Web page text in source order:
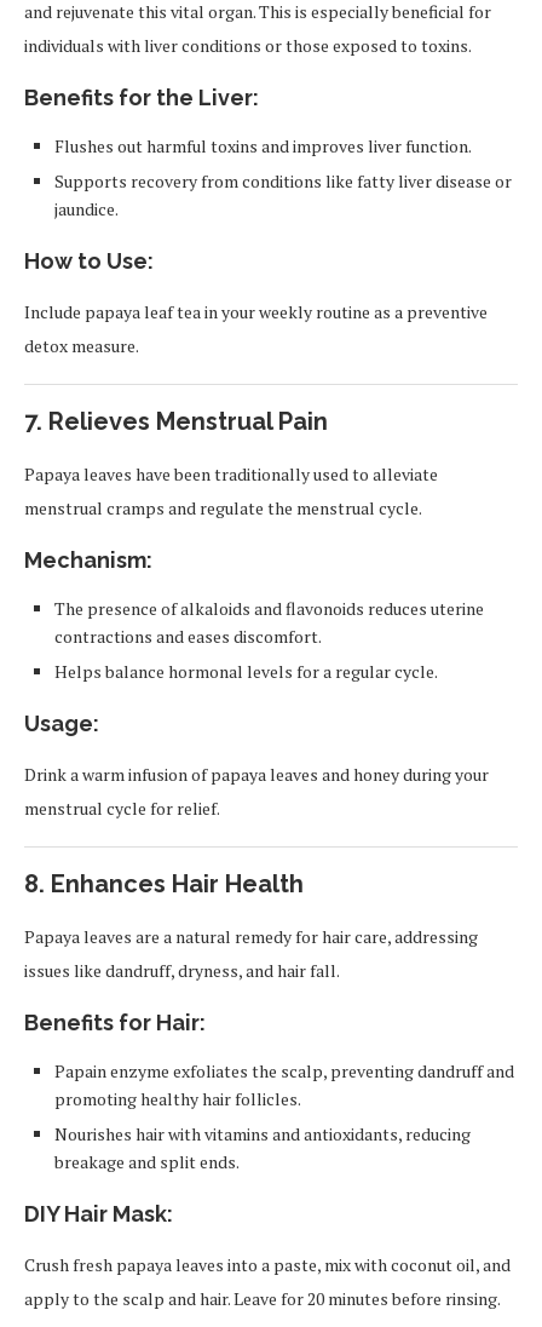
and rejuvenate this vital organ. This is especially beneficial for
individuals with liver conditions or those exposed to toxins.
Benefits for the Liver:
Flushes out harmful toxins and improves liver function.
Supports recovery from conditions like fatty liver disease or
jaundice.
How to Use:
Include papaya leaf tea in your weekly routine as a preventive
detox measure.
7. Relieves Menstrual Pain
Papaya leaves have been traditionally used to alleviate
menstrual cramps and regulate the menstrual cycle.
Mechanism:
The presence of alkaloids and flavonoids reduces uterine
contractions and eases discomfort.
Helps balance hormonal levels for a regular cycle.
Usage:
Drink a warm infusion of papaya leaves and honey during your
menstrual cycle for relief.
8. Enhances Hair Health
Papaya leaves are a natural remedy for hair care, addressing
issues like dandruff, dryness, and hair fall.
Benefits for Hair:
Papain enzyme exfoliates the scalp, preventing dandruff and
promoting healthy hair follicles.
Nourishes hair with vitamins and antioxidants, reducing
breakage and split ends.
DIY Hair Mask:
Crush fresh papaya leaves into a paste, mix with coconut oil, and
apply to the scalp and hair. Leave for 20 minutes before rinsing.